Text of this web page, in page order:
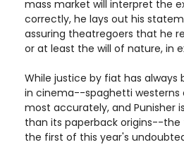
mass market will interpret the
correctly, he lays out his
assuring theatregoers that he
or at least the will of nature, in
While justice by fiat has
in cinema--spaghetti westerns
most accurately, and Punisher
than its paperback origins--
the first of this year's